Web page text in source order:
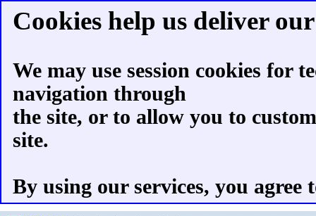
Cookies help us deliver
We may use session cookies for
navigation through
the site, or to allow you to
site.
By using our services, you agree